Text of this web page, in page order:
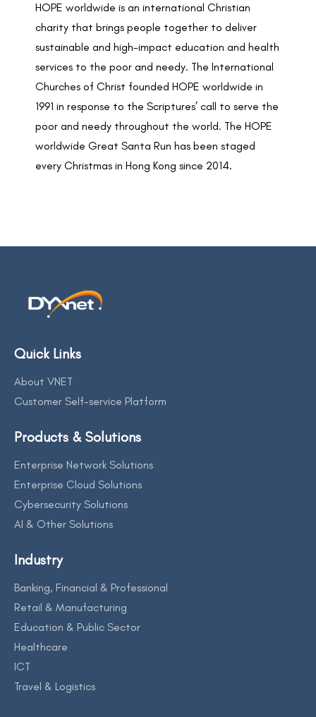
HOPE worldwide is an international Christian
charity that brings people together to deliver
sustainable and high-impact education and health
services to the poor and needy. The International
Churches of Christ founded HOPE worldwide in
1991 in response to the Scriptures’ call to serve the
poor and needy throughout the world. The HOPE
worldwide Great Santa Run has been staged
every Christmas in Hong Kong since 2014.
Quick Links
About VNET
Customer Self-service Platform
Products & Solutions
Enterprise Network Solutions
Enterprise Cloud Solutions
Cybersecurity Solutions
AI & Other Solutions
Industry
Banking, Financial & Professional
Retail & Manufacturing
Education & Public Sector
Healthcare
ICT
Travel & Logistics